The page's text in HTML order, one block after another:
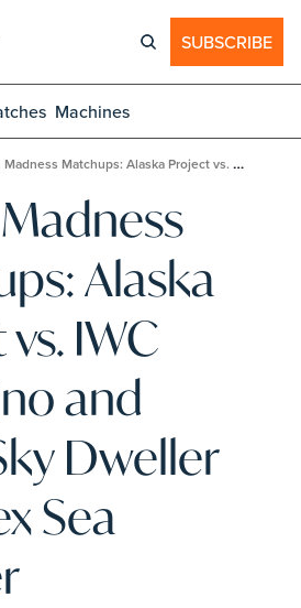
SUBSCRIBE
Machines
Watch Madness Matchups: Alaska Project vs. IWC Portofino and Rolex Sky Dweller vs. Rolex Sea Dweller
Alaska
IWC
and
Dweller
Sea